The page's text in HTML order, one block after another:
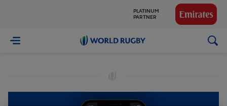
PLATINUM
PARTNER
World